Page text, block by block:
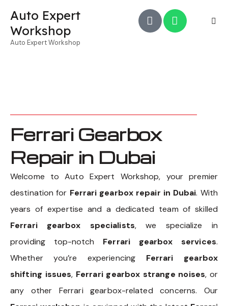
Auto Expert
Workshop
Auto Expert Workshop
Ferrari Gearbox
Repair in Dubai
Welcome to Auto Expert Workshop, your premier
destination for Ferrari gearbox repair in Dubai. With
years of expertise and a dedicated team of skilled
Ferrari gearbox specialists, we specialize in
providing top-notch Ferrari gearbox services.
Whether you’re experiencing Ferrari gearbox
shifting issues, Ferrari gearbox strange noises, or
any other Ferrari gearbox-related concerns. Our